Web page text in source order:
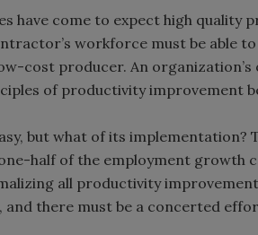
have come to expect high quality
workforce must be able
cost producer. An
of productivity improvement
but what of its implementation?
half of the employment growth
all productivity improvement
and there must be a concerted